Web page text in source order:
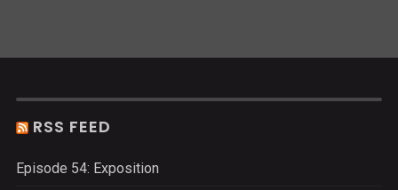
RSS FEED
Episode 54: Exposition